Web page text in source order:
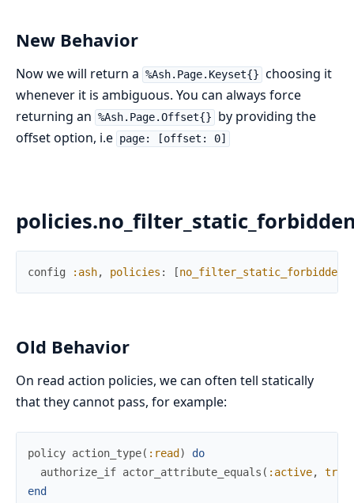
New Behavior
Now we will return a %Ash.Page.Keyset{} choosing it
whenever it is ambiguous. You can always force
returning an %Ash.Page.Offset{}
by providing the
offset option, i.e page: [offset: 0]
config :ash, policies : [
Old Behavior
On read action policies, we can often tell statically
that they cannot pass, for example:
policy action_type( :read )
do
authorize_if actor_attribute_equals ( :active, true
end